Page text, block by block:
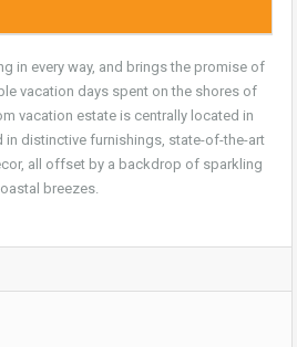
in every way, and brings the promise of
vacation days spent on the shores of
vacation estate is centrally located in
in distinctive furnishings, state-of-the-art
all offset by a backdrop of sparkling
breezes.